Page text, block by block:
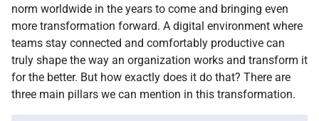
norm worldwide in the years to come and bringing even
more transformation forward. A digital environment where
teams stay connected and comfortably productive can
truly shape the way an organization works and transform it
for the better. But how exactly does it do that? There are
three main pillars we can mention in this transformation.